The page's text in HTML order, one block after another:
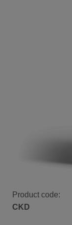
Product code:
CKD